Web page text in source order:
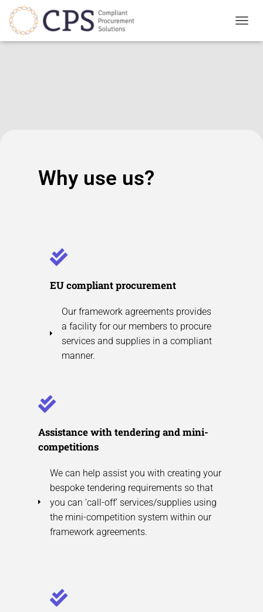
Why use us?
EU compliant procurement
Our framework agreements provides
a facility for our members to procure
services and supplies in a compliant
manner.
Assistance with tendering and mini-
competitions
We can help assist you with creating your
bespoke tendering requirements so that
you can ‘call-off’ services/supplies using
the mini-competition system within our
framework agreements.